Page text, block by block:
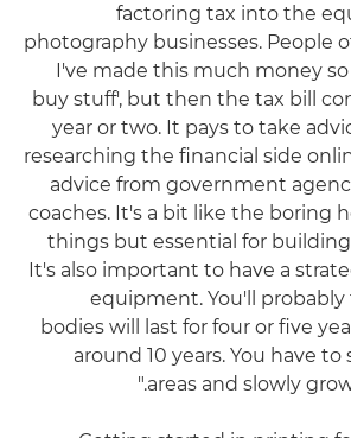
factoring tax into the
photography businesses. People
I've made this much money
buy stuff', but then the tax bill
year or two. It pays to take
researching the financial side
advice from government
coaches. It's a bit like the boring
things but essential for building
It's also important to have a
equipment. You'll
bodies will last for four or five
around 10 years. You have
areas and slowly